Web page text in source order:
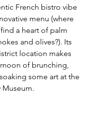
French bistro vibe
menu (where
a heart of palm
and olives?). Its
location makes
of brunching,
some art at the
Museum.